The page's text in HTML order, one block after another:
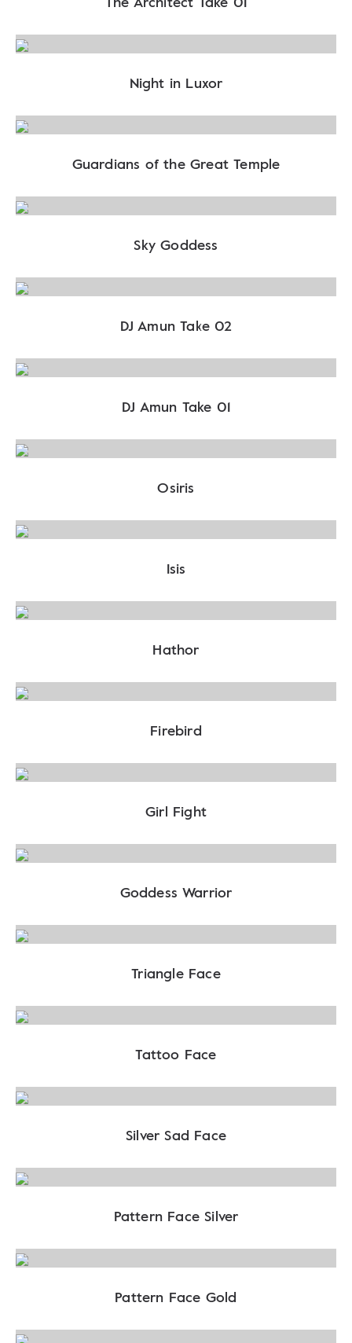
Night in Luxor
Guardians of the Great Temple
Sky Goddess
DJ Amun Take 02
DJ Amun Take 01
Osiris
Isis
Hathor
Firebird
Girl Fight
Goddess Warrior
Triangle Face
Tattoo Face
Silver Sad Face
Pattern Face Silver
Pattern Face Gold